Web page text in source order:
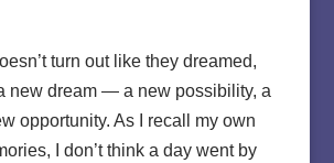
turn out like they dreamed,
new dream — a new possibility, a
opportunity. As I recall my own
I don’t think a day went by